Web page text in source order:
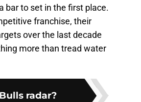
bar to set in the first place.
franchise, their
over the last decade
more than tread water
radar?